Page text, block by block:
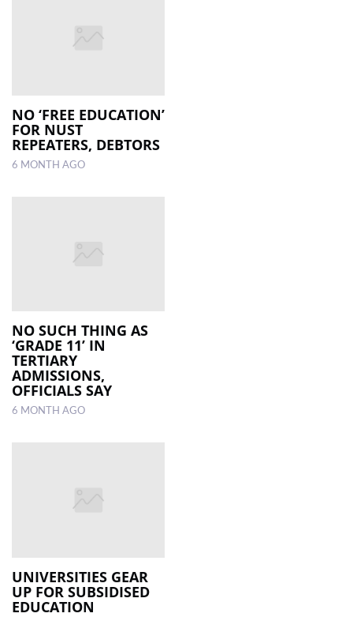
NO ‘FREE EDUCATION’
FOR NUST
REPEATERS, DEBTORS
6 MONTH AGO
NO SUCH THING AS
‘GRADE 11’ IN
TERTIARY
ADMISSIONS,
OFFICIALS SAY
6 MONTH AGO
UNIVERSITIES GEAR
UP FOR SUBSIDISED
EDUCATION